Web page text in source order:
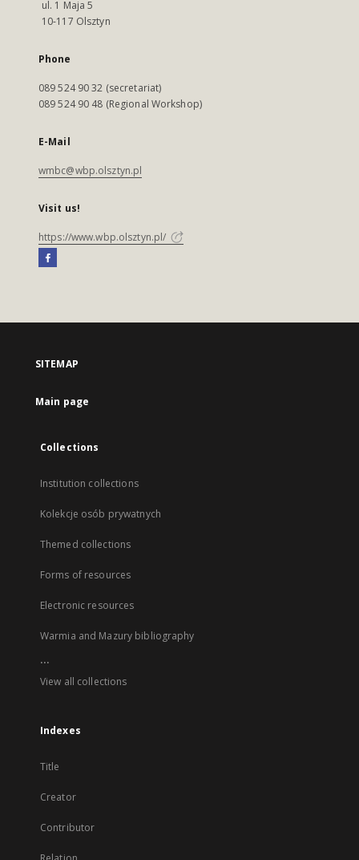
ul. 1 Maja 5
10-117 Olsztyn
Phone
089 524 90 32 (secretariat)
089 524 90 48 (Regional Workshop)
E-Mail
wmbc@wbp.olsztyn.pl
Visit us!
https://www.wbp.olsztyn.pl/
SITEMAP
Main page
Collections
Institution collections
Kolekcje osób prywatnych
Themed collections
Forms of resources
Electronic resources
Warmia and Mazury bibliography
...
View all collections
Indexes
Title
Creator
Contributor